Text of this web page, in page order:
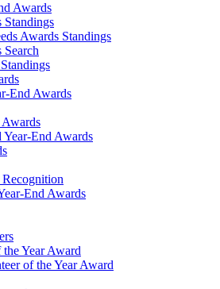
Awards
Standings
Awards Standings
End Awards
End Awards
End Awards
Year Award
of the Year Award